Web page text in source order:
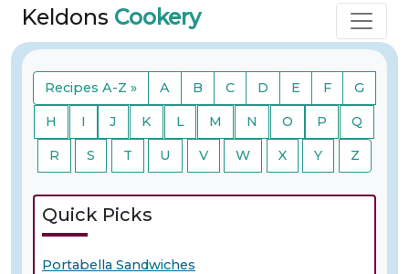
Keldons Cookery
Recipes A-Z » A B C D E F G
H I J K L M N O P Q
R S T U V W X Y Z
Quick Picks
Portabella Sandwiches